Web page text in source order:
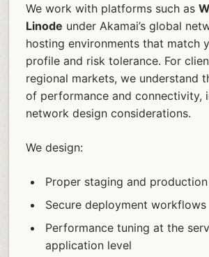
We work with platforms such as
Linode under Akamai’s global
hosting environments that match
profile and risk tolerance. For
regional markets, we understand
of performance and connectivity,
network design considerations.
We design:
Proper staging and
Secure deployment workflows
Performance tuning at the
application level